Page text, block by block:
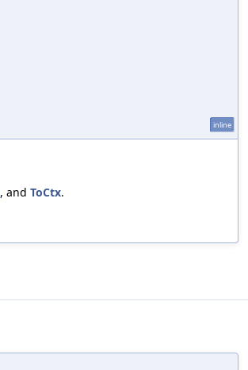
inline
, and ToCtx.